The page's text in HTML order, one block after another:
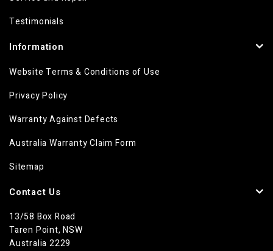
Testimonials
Information
Website Terms & Conditions of Use
Privacy Policy
Warranty Against Defects
Australia Warranty Claim Form
Sitemap
Contact Us
13/58 Box Road
Taren Point, NSW
Australia 2229